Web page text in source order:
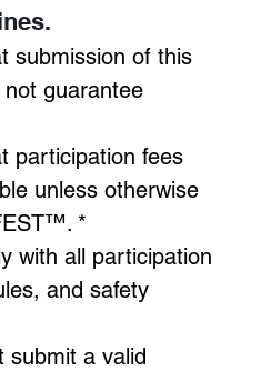
submission of this
guarantee
participation fees
unless otherwise
*
with all participation
and safety
submit a valid